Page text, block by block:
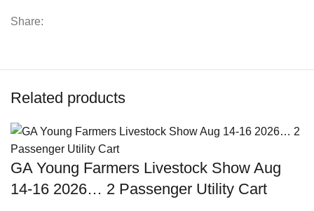
Share:
Related products
GA Young Farmers Livestock Show Aug
14-16 2026… 2 Passenger Utility Cart